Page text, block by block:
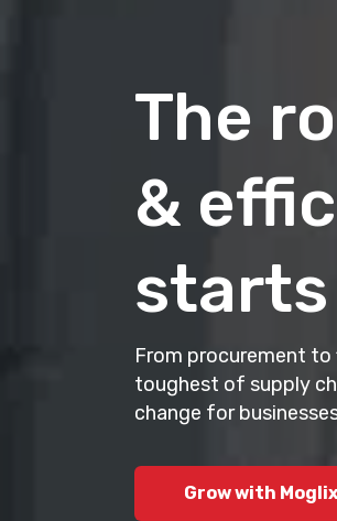
The
&
starts
From procurement to
toughest of supply
change for
Grow with Moglix